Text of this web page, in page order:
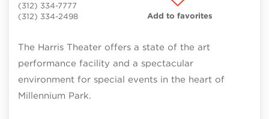
(312) 334-7777
(312) 334-2498
Add to favorites
The Harris Theater offers a state of the art
performance facility and a spectacular
environment for special events in the heart of
Millennium Park.